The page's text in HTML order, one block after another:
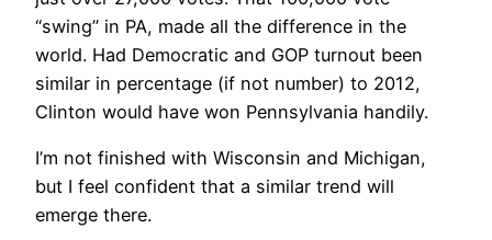
“swing” in PA, made all the difference in the
world. Had Democratic and GOP turnout been
similar in percentage (if not number) to 2012,
Clinton would have won Pennsylvania handily.
I’m not finished with Wisconsin and Michigan,
but I feel confident that a similar trend will
emerge there.